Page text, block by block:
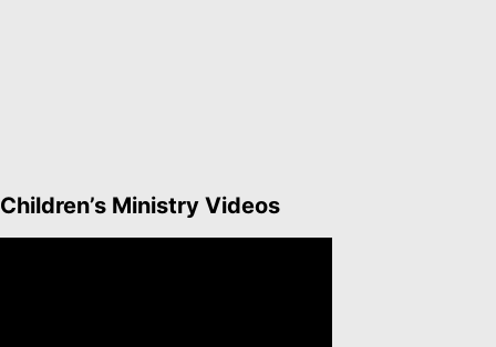
Children’s Ministry Videos